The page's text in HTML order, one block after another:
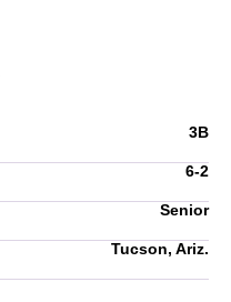
3B
6-2
Senior
Tucson, Ariz.